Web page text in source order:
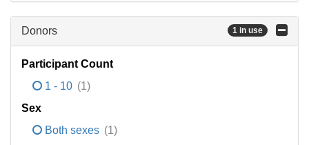
Donors 1 in use
Participant Count
1 - 10 (1)
Sex
Both sexes (1)